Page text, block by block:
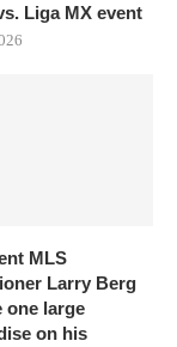
Liga MX event
MLS
Larry Berg
one large
on his